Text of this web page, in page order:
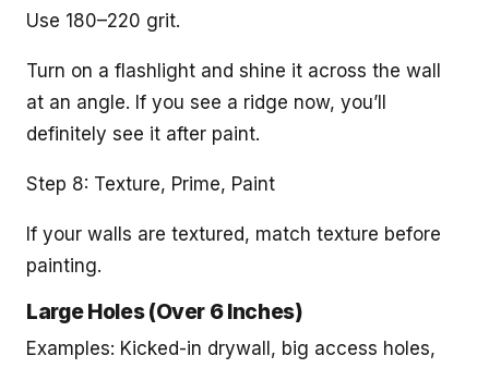
Use 180–220 grit.
Turn on a flashlight and shine it across the wall
at an angle. If you see a ridge now, you’ll
definitely see it after paint.
Step 8: Texture, Prime, Paint
If your walls are textured, match texture before
painting.
Large Holes (Over 6 Inches)
Examples: Kicked-in drywall, big access holes,